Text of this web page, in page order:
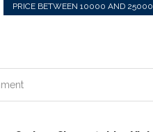
PRICE BETWEEN 10000 AND 25000